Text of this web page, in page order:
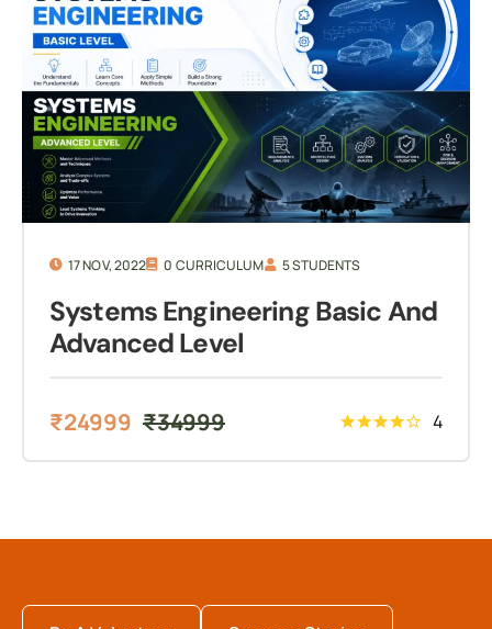
17 NOV, 2022 0 CURRICULUM 5 STUDENTS
Systems Engineering Basic And
Advanced Level
₹34999
₹24999 4